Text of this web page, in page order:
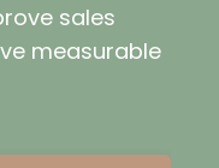
sales
measurable